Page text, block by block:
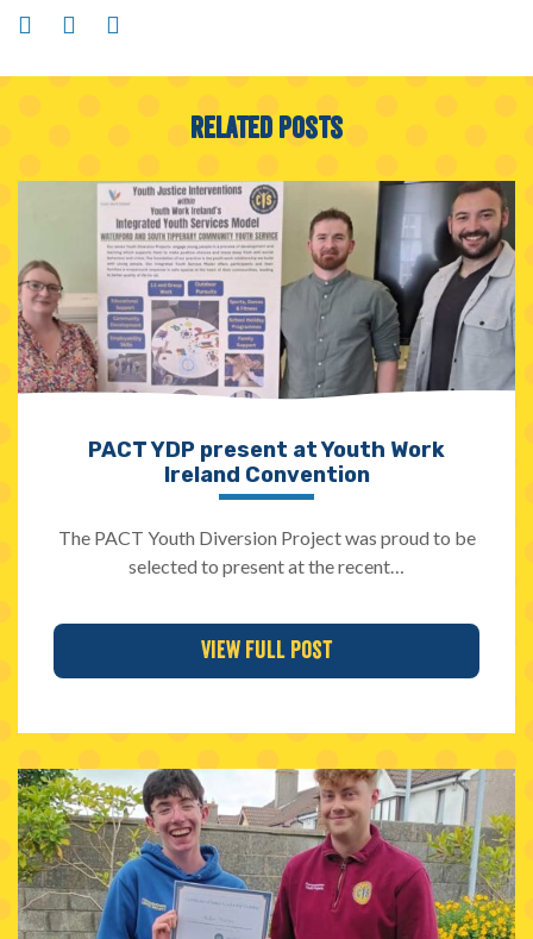
Related Posts
PACT YDP present at Youth Work
Ireland Convention
The PACT Youth Diversion Project was proud to be
selected to present at the recent…
View Full Post